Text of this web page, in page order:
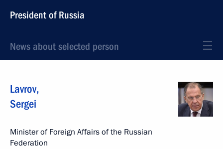
President of Russia
News about selected person
Lavrov,
Sergei
Minister of Foreign Affairs of the Russian
Federation